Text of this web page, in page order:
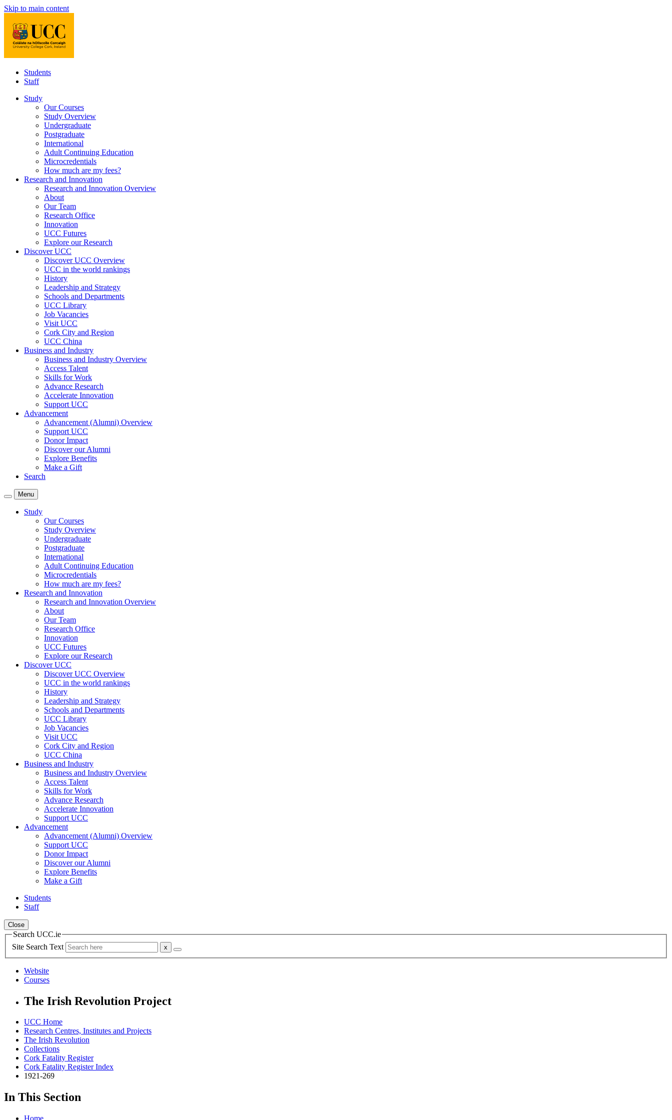
Skip to main content
Students
Staff
Study
Our Courses
Study Overview
Undergraduate
Postgraduate
International
Adult Continuing Education
Microcredentials
How much are my fees?
Research and Innovation
Research and Innovation Overview
About
Our Team
Research Office
Innovation
UCC Futures
Explore our Research
Discover UCC
Discover UCC Overview
UCC in the world rankings
History
Leadership and Strategy
Schools and Departments
UCC Library
Job Vacancies
Visit UCC
Cork City and Region
UCC China
Business and Industry
Business and Industry Overview
Access Talent
Skills for Work
Advance Research
Accelerate Innovation
Support UCC
Advancement
Advancement (Alumni) Overview
Support UCC
Donor Impact
Discover our Alumni
Explore Benefits
Make a Gift
Search
Menu
Study
Our Courses
Study Overview
Undergraduate
Postgraduate
International
Adult Continuing Education
Microcredentials
How much are my fees?
Research and Innovation
Research and Innovation Overview
About
Our Team
Research Office
Innovation
UCC Futures
Explore our Research
Discover UCC
Discover UCC Overview
UCC in the world rankings
History
Leadership and Strategy
Schools and Departments
UCC Library
Job Vacancies
Visit UCC
Cork City and Region
UCC China
Business and Industry
Business and Industry Overview
Access Talent
Skills for Work
Advance Research
Accelerate Innovation
Support UCC
Advancement
Advancement (Alumni) Overview
Support UCC
Donor Impact
Discover our Alumni
Explore Benefits
Make a Gift
Students
Staff
Close
Search UCC.ie
Site Search Text
Website
Courses
The Irish Revolution Project
UCC Home
Research Centres, Institutes and Projects
The Irish Revolution
Collections
Cork Fatality Register
Cork Fatality Register Index
1921-269
In This Section